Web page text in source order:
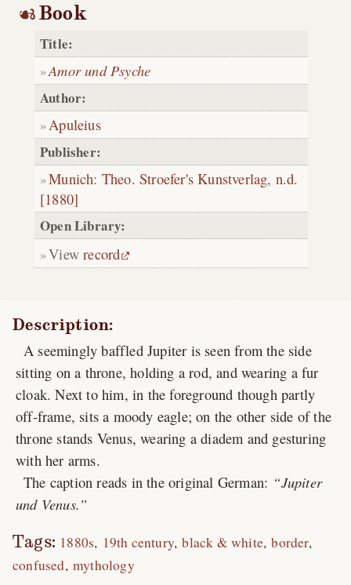
Book
Title:
Amor und Psyche
Author:
Apuleius
Publisher:
Munich: Theo. Stroefer's Kunstverlag, n.d.
[1880]
Open Library:
Viewrecord
Description:
A seemingly baffled Jupiter is seen from the side
sitting on a throne, holding a rod, and wearing a fur
cloak. Next to him, in the foreground though partly
off-frame, sits a moody eagle; on the other side of the
throne stands Venus, wearing a diadem and gesturing
with her arms.
The caption reads in the original German:
Jupiter
und Venus.
Tags: 1880s 19th century black & white border
confused mythology